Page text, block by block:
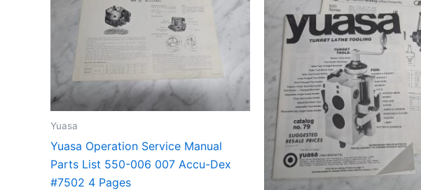
Yuasa
Yuasa Operation Service Manual
Parts List 550-006 007 Accu-Dex
#7502 4 Pages